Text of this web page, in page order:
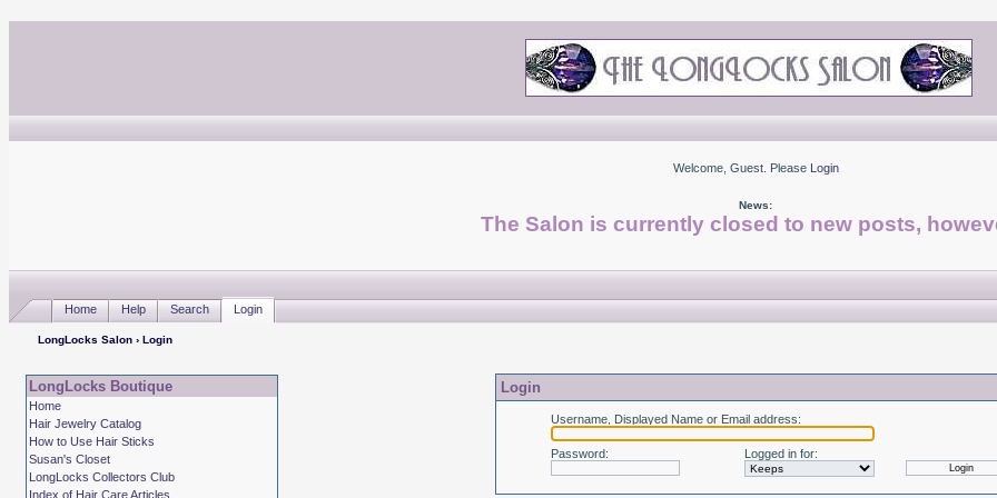
Welcome, Guest. Please Login
News:
The Salon is currently closed to new posts,
Home Help Search Login
LongLocks Salon› Login
LongLocks Boutique
Home
Hair Jewelry Catalog
How to Use Hair Sticks
Susan's Closet
LongLocks Collectors Club
Index of Hair Care Articles
Login
Username, Displayed Name or Email address:
Password: Logged in for: